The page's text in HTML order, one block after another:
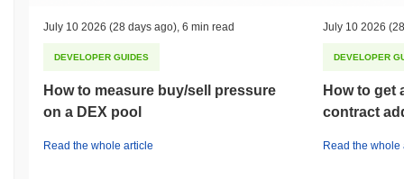
July 10 2026 (28 days ago), 6 min read
DEVELOPER GUIDES
How to measure buy/sell pressure
on a DEX pool
Read the whole article
July 10 2026
DEVELOPER
How to get
contract
Read the whole